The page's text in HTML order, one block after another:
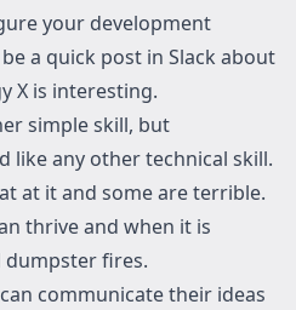
your development
a quick post in Slack about
X is interesting.
simple skill, but
like any other technical skill.
at it and some are terrible.
thrive and when it is
dumpster fires.
communicate their ideas